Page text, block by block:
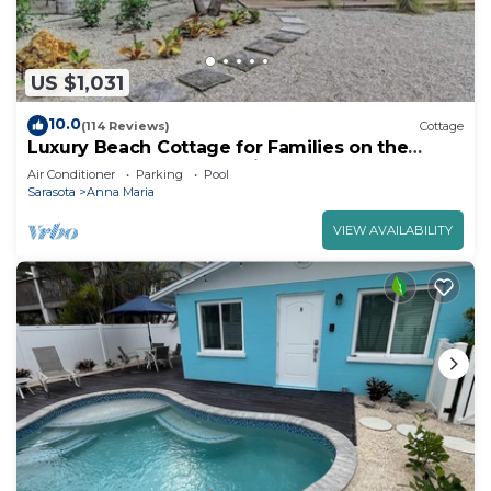
US $1,031
10.0(114 Reviews) Cottage
Luxury Beach Cottage for Families on the
North Shore of Anna Maria Island
Air Conditioner Parking
Pool
Sarasota
Anna Maria
VIEW AVAILABILITY